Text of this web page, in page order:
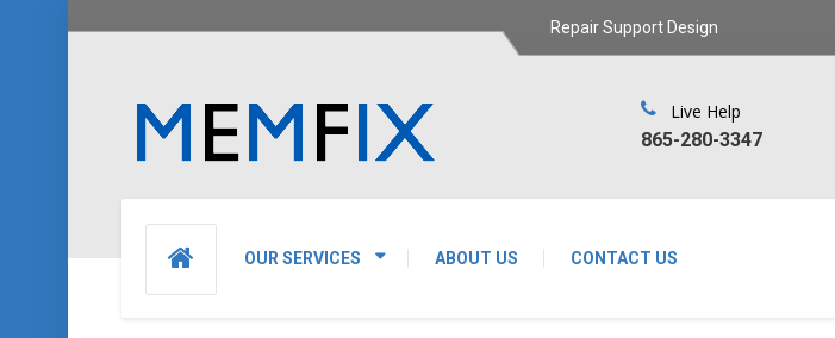
Repair Support Design
OUR SERVICES ABOUT US CONTACT US
Live Help
‪865-280-3347‬